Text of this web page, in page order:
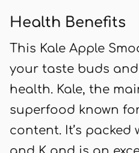
Health Benefits
This Kale Apple
your taste buds
health. Kale, the
superfood known
content. It’s packed